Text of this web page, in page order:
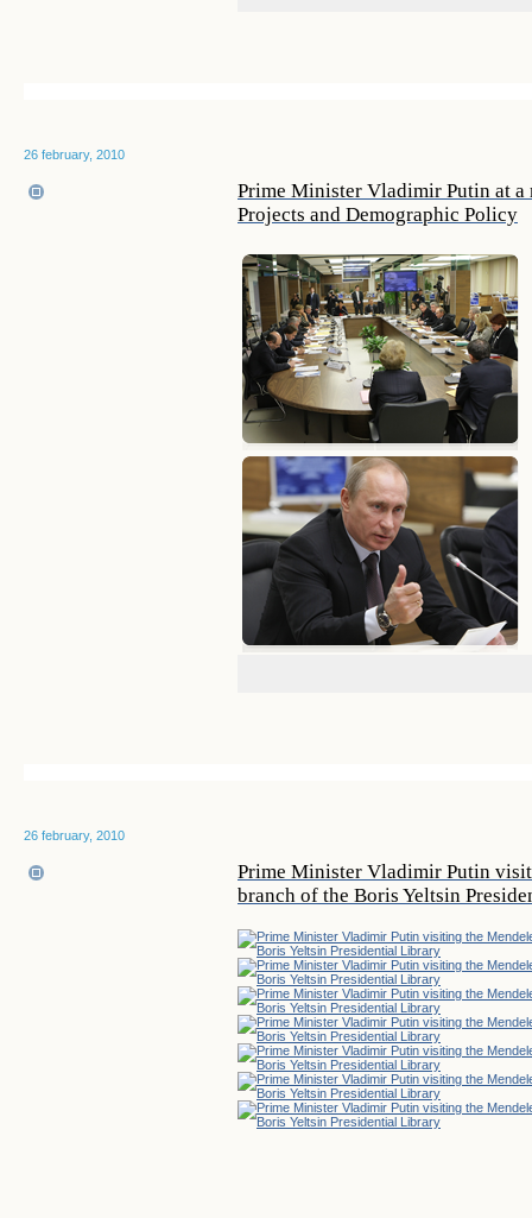
26 february, 2010
Prime Minister Vladimir Putin at
Projects and Demographic Policy
26 february, 2010
Prime Minister Vladimir Putin
branch of the Boris Yeltsin